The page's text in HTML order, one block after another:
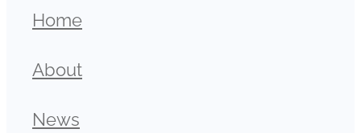
Home
About
News